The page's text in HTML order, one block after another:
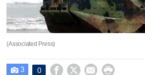
(Associated Press)
 3 0    